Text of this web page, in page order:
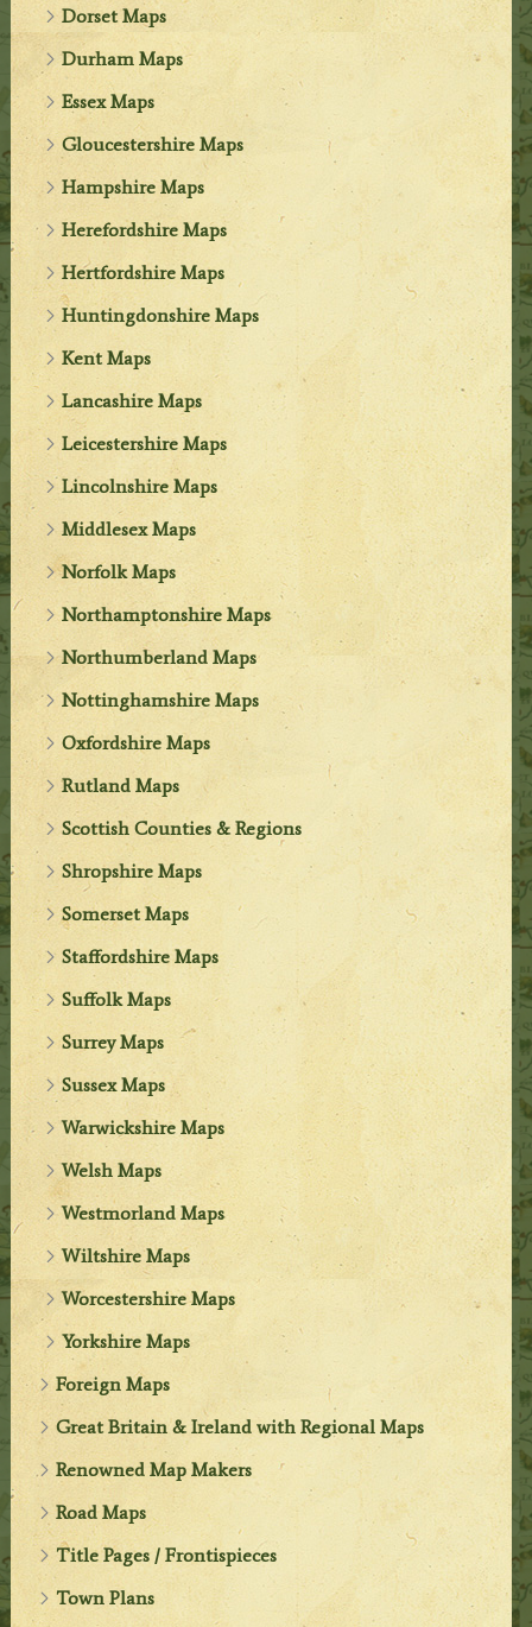
Dorset Maps
Durham Maps
Essex Maps
Gloucestershire Maps
Hampshire Maps
Herefordshire Maps
Hertfordshire Maps
Huntingdonshire Maps
Kent Maps
Lancashire Maps
Leicestershire Maps
Lincolnshire Maps
Middlesex Maps
Norfolk Maps
Northamptonshire Maps
Northumberland Maps
Nottinghamshire Maps
Oxfordshire Maps
Rutland Maps
Scottish Counties & Regions
Shropshire Maps
Somerset Maps
Staffordshire Maps
Suffolk Maps
Surrey Maps
Sussex Maps
Warwickshire Maps
Welsh Maps
Westmorland Maps
Wiltshire Maps
Worcestershire Maps
Yorkshire Maps
Foreign Maps
Great Britain & Ireland with Regional Maps
Renowned Map Makers
Road Maps
Title Pages / Frontispieces
Town Plans